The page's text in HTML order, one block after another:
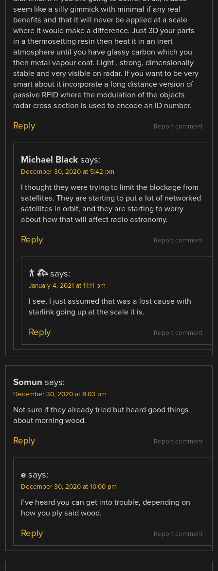
seem like a silly gimmick with minimal if any real
benefits and that it will never be applied at a scale
where it would make a difference. Just 3D your parts
in a thermosetting resin then heat it in an inert
atmosphere until you have glassy carbon which you
then metal vapour coat. Light , strong, dimensionally
stable and very visible on radar. If you want to be very
smart about it incorporate a long distance version of
passive RFID where the modulation of the objects
radar cross section is used to encode an ID number.
Report comment
Reply
Michael Black says:
December 30, 2020 at 5:42 pm
I thought they were trying to limit the blockage from
satellites. They are starting to put a lot of networked
satellites in orbit, and they are starting to worry
about how that will affect radio astronomy.
Report comment
Reply
𐂀 𐂅 says:
January 4, 2021 at 11:11 pm
I see, I just assumed that was a lost cause with
starlink going up at the scale it is.
Report comment
Reply
Somun says:
December 30, 2020 at 8:03 pm
Not sure if they already tried but heard good things
about morning wood.
Report comment
Reply
e says:
December 30, 2020 at 10:00 pm
I’ve heard you can get into trouble, depending on
how you ply said wood.
Report comment
Reply